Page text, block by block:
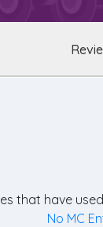
that have
No MC